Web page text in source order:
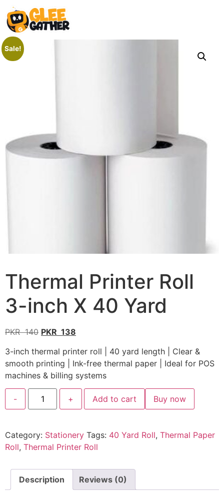
Sale!
Thermal Printer Roll
3-inch X 40 Yard
PKR140 PKR 138
3-inch thermal printer roll | 40 yard length | Clear &
smooth printing | Ink-free thermal paper | Ideal for POS
machines & billing systems
- + Add to cart Buy now
Category: Stationery Tags: 40 Yard Roll, Thermal Paper
Roll, Thermal Printer Roll
Description Reviews (0)